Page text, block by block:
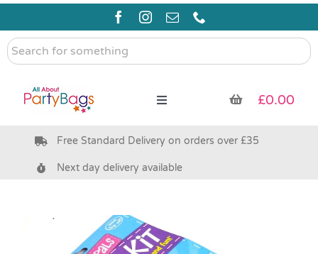
Skip
content
Search
for
Toggle
Pre Filled Party Bags
Bags & Boxes
£0.00
Free Standard Delivery on orders over £35
Next day delivery available